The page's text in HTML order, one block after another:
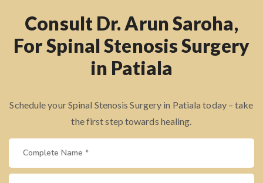
Consult Dr. Arun Saroha,
For Spinal Stenosis Surgery
in Patiala
Schedule your Spinal Stenosis Surgery in Patiala today – take
the first step towards healing.